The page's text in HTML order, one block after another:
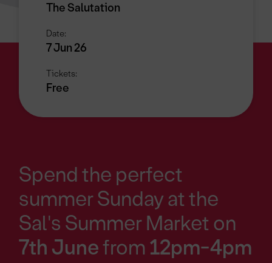
The Salutation
Date:
7 Jun 26
Tickets:
Free
Spend the perfect
summer Sunday at the
Sal's Summer Market on
7th Junefrom 12pm-4pm